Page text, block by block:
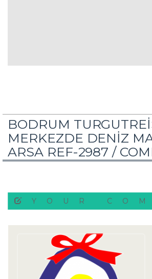
BODRUM
MERKEZDE DENİZ
ARSA REF-2987 /
YOUR